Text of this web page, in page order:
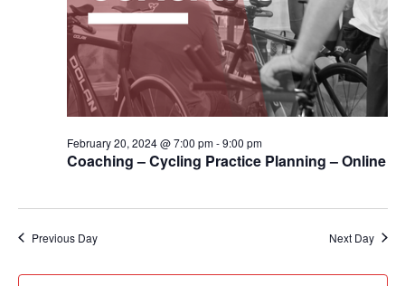
Coaching – Cycling Practice Planning – Online
February 20, 2024 @ 7:00 pm-9:00 pm
Previous Day Next Day